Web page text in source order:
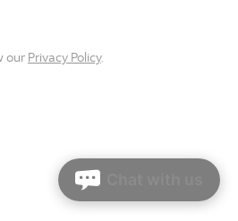
our Privacy Policy.
Chat with us